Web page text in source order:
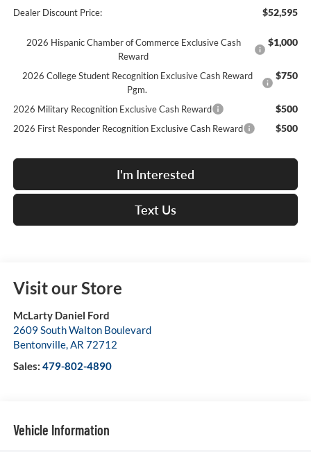
Dealer Discount Price: $52,595
2026 Hispanic Chamber of Commerce Exclusive Cash
Reward
$1,000
2026 College Student Recognition Exclusive Cash Reward
Pgm.
$750
2026 Military Recognition Exclusive Cash Reward $500
2026 First Responder Recognition Exclusive Cash Reward $500
I'm Interested
Text Us
Visit our Store
McLarty Daniel Ford
2609 South Walton Boulevard
Bentonville,AR 72712
Sales: 479-802-4890
Vehicle Information